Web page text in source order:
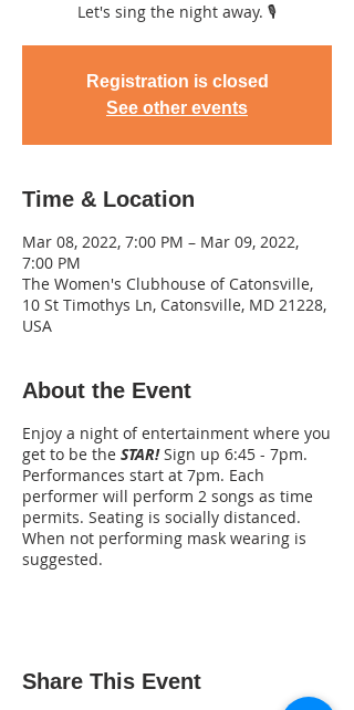
Let's sing the night away. 🎙
Registration is closed
See other events
Time & Location
Mar 08, 2022, 7:00 PM – Mar 09, 2022,
7:00 PM
The Women's Clubhouse of Catonsville,
10 St Timothys Ln, Catonsville, MD 21228,
USA
About the Event
Enjoy a night of entertainment where you
get to be the STAR!Sign up 6:45 - 7pm.
Performances start at 7pm. Each
performer will perform 2 songs as time
permits. Seating is socially distanced.
When not performing mask wearing is
suggested.
Share This Event